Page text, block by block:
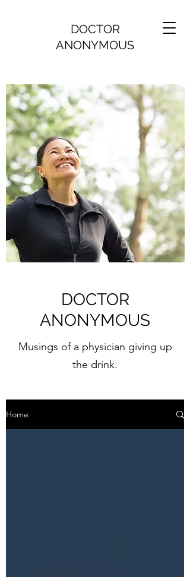
DOCTOR
ANONYMOUS
Home
DOCTOR
ANONYMOUS
Musings of a physician giving up
the drink.